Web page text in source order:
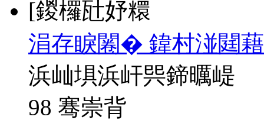
[鍐欏瓧妤糫
涓存睙闂� 鍏村湴閮
浜屾埧浜屽巺鍗曞崼
98 骞崇背